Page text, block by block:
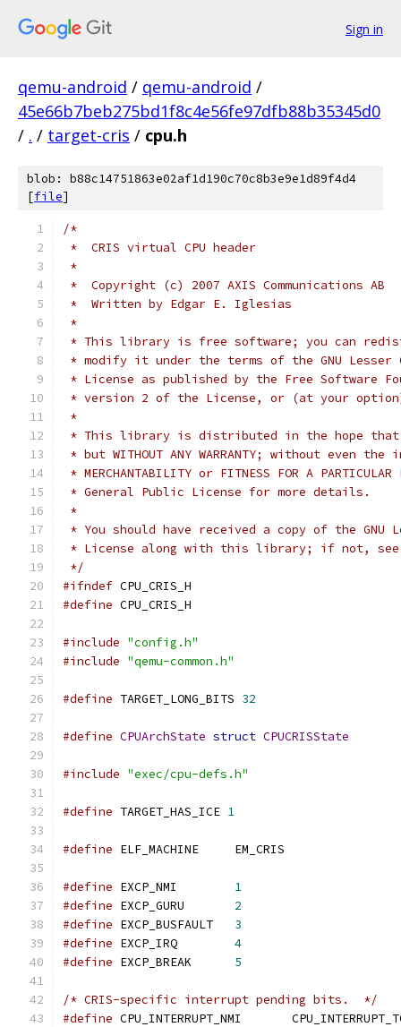
Sign in
qemu-android / qemu-android /
45e66b7beb275bd1f8c4e56fe97dfb88b35345d0
/ . / target-cris / cpu.h
blob: b88c14751863e02af1d190c70c8b3e9e1d89f4d4
[file]
/*
*  CRIS virtual CPU header
*
*  Copyright (c) 2007 AXIS Communications AB
*  Written by Edgar E. Iglesias
*
* This library is free software; you can
* modify it under the terms of the GNU Lesser
* License as published by the Free Software
* version 2 of the License, or (at your
*
* This library is distributed in the hope
* but WITHOUT ANY WARRANTY; without even
* MERCHANTABILITY or FITNESS FOR A
* General Public License for more details.
*
* You should have received a copy of the GNU
* License along with this library; if not, see
*/
#ifndef CPU_CRIS_H
#define CPU_CRIS_H
#include "config.h"
#include "qemu-common.h"
#define TARGET_LONG_BITS 32
#define CPUArchState struct CPUCRISState
#include "exec/cpu-defs.h"
#define TARGET_HAS_ICE 1
#define ELF_MACHINE	EM_CRIS
#define EXCP_NMI 1
#define EXCP_GURU 2
#define EXCP_BUSFAULT 3
#define EXCP_IRQ 4
#define EXCP_BREAK 5
/* CRIS-specific interrupt pending bits.  */
#define CPU_INTERRUPT_NMI